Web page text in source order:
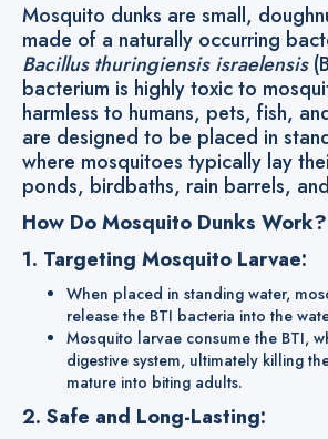
Mosquito dunks are small,
made of a naturally occurring
Bacillus thuringiensis israelensis
bacterium is highly toxic to
harmless to humans, pets, fish,
are designed to be placed in
where mosquitoes typically lay
ponds, birdbaths, rain barrels,
How Do Mosquito Dunks Work?
1. Targeting Mosquito Larvae:
When placed in standing water,
release the BTI bacteria into the
Mosquito larvae consume the BTI,
digestive system, ultimately killing
mature into biting adults.
2. Safe and Long-Lasting: